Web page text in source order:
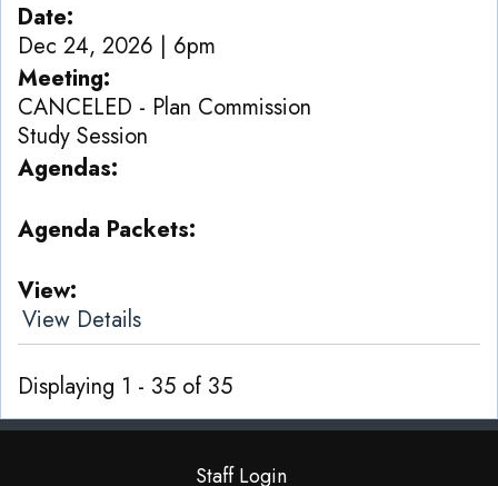
Date
Dec 24, 2026 | 6pm
Meeting
CANCELED - Plan Commission
Study Session
Agendas
Agenda Packets
View
View Details
Displaying 1 - 35 of 35
Staff Login